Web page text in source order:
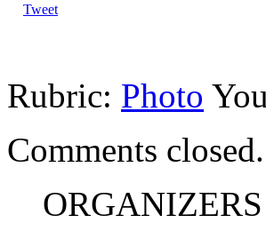
Tweet
Rubric: Photo
Comments closed.
ORGANIZERS